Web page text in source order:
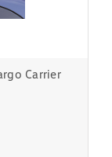
Carrier